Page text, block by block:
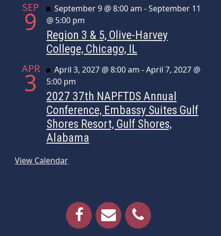
SEP
9 Featured
September 9 @ 8:00 am -September 11
@ 5:00 pm
Region 3 & 5, Olive-Harvey
College, Chicago, IL
APR
3 Featured
April 3, 2027 @ 8:00 am -April 7, 2027 @
5:00 pm
2027 37th NAPFTDS Annual
Conference, Embassy Suites Gulf
Shores Resort, Gulf Shores,
Alabama
View Calendar